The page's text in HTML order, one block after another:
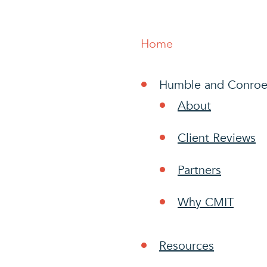
Home
Humble and
About
Client Reviews
Partners
Why CMIT
Resources